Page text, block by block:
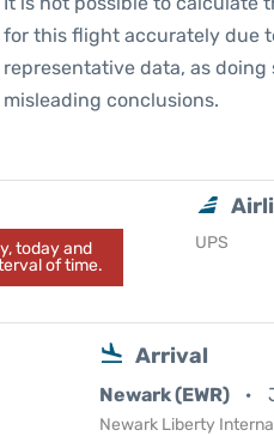
for this flight accurately due
representative data, as doing
misleading conclusions.
today and
of time.
UPS
Arrival
Newark (EWR)
Newark Liberty